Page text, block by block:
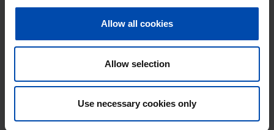
Allow all cookies
Allow selection
Use necessary cookies only
Zonstraat € 520
found 3 weeks, 3 days ago